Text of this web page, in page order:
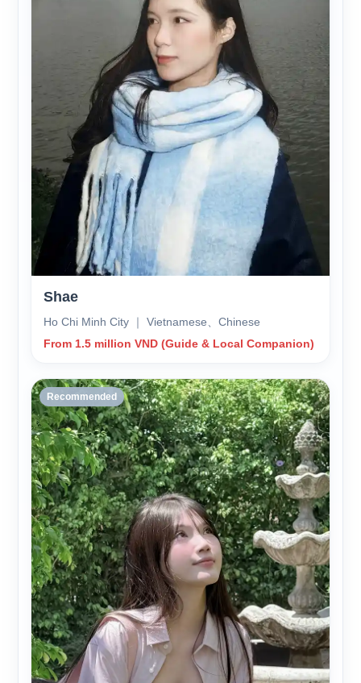
Shae
Ho Chi Minh City ｜ Vietnamese、Chinese
From 1.5 million VND (Guide & Local Companion)
Recommended